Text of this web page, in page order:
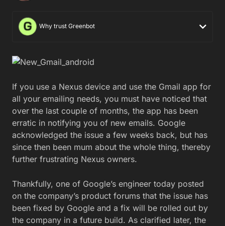
Why trust Greenbot
If you use a Nexus device and use the Gmail app for
all your emailing needs, you must have noticed that
over the last couple of months, the app has been
erratic in notifying you of new emails. Google
acknowledged the issue a few weeks back, but has
since then been mum about the whole thing, thereby
further frustrating Nexus owners.
Thankfully, one of Google’s engineer today posted
on the company’s product forums that the issue has
been fixed by Google and a fix will be rolled out by
the company in a future build. As clarified later, the